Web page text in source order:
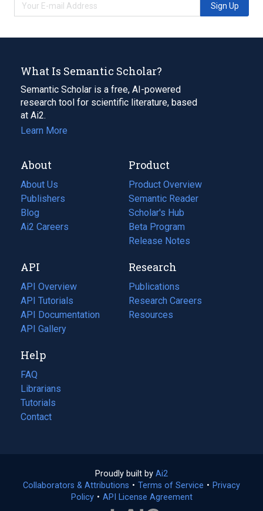
Sign Up
What Is Semantic Scholar?
Semantic Scholar is a free, AI-powered
research tool for scientific literature, based
at Ai2.
Learn More
About
About Us
Publishers
Blog
(opens
in
tab)
Ai2 Careers
(opens
new
tab)
Product
Product Overview
Semantic Reader
Scholar's Hub
Beta Program
Release Notes
API
API Overview
API Tutorials
API Documentation
(opens
in
new
tab)
API Gallery
Research
Publications
(opens
in
a
Research Careers
(opens
in
Resources
(opens
Help
FAQ
Librarians
Tutorials
Contact
Proudly built by Ai2
in
a
Collaborators & Attributions • Terms of Service (opens
• Privacy
Policy(opens
• API License Agreement